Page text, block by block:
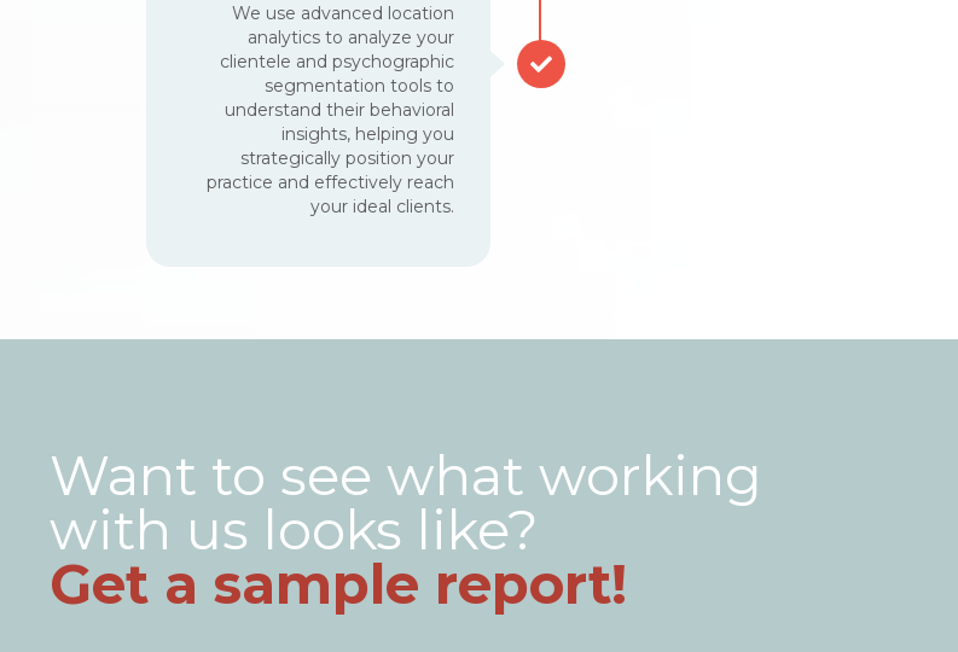
We use advanced location
analytics to analyze your
clientele and psychographic
segmentation tools to
understand their behavioral
insights, helping you
strategically position your
practice and effectively reach
your ideal clients.
Want to see what working
with us looks like?
Get a sample report!